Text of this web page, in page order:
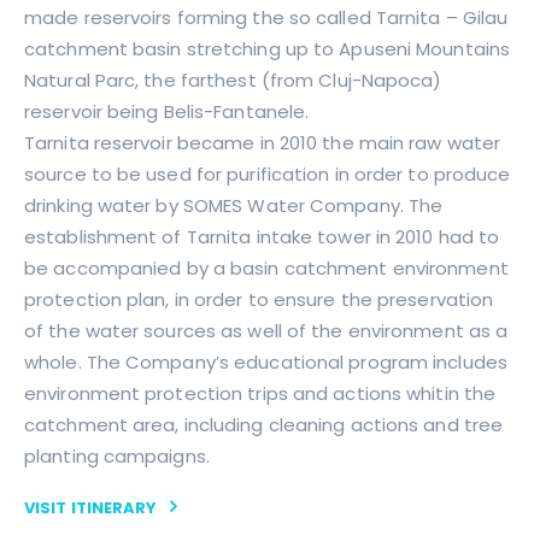
made reservoirs forming the so called Tarnita – Gilau
catchment basin stretching up to Apuseni Mountains
Natural Parc, the farthest (from Cluj-Napoca)
reservoir being Belis-Fantanele.
Tarnita reservoir became in 2010 the main raw water
source to be used for purification in order to produce
drinking water by SOMES Water Company. The
establishment of Tarnita intake tower in 2010 had to
be accompanied by a basin catchment environment
protection plan, in order to ensure the preservation
of the water sources as well of the environment as a
whole. The Company’s educational program includes
environment protection trips and actions whitin the
catchment area, including cleaning actions and tree
planting campaigns.
VISIT ITINERARY